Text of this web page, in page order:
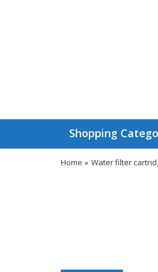
Shopping
Home » Water filter